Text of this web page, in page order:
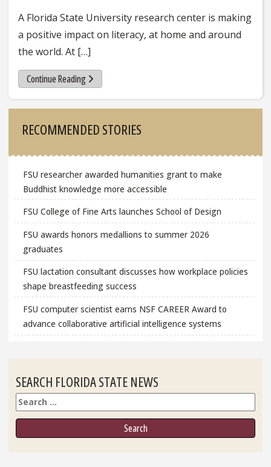
A Florida State University research center is making
a positive impact on literacy, at home and around
the world. At […]
Continue Reading
RECOMMENDED STORIES
FSU researcher awarded humanities grant to make
Buddhist knowledge more accessible
FSU College of Fine Arts launches School of Design
FSU awards honors medallions to summer 2026
graduates
FSU lactation consultant discusses how workplace policies
shape breastfeeding success
FSU computer scientist earns NSF CAREER Award to
advance collaborative artificial intelligence systems
SEARCH FLORIDA STATE NEWS
Search